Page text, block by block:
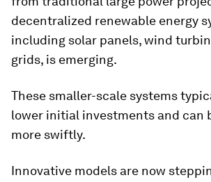
decentralized renewable energy
including solar panels, wind
grids, is emerging.
These smaller-scale systems
lower initial investments and can
more swiftly.
Innovative models are now